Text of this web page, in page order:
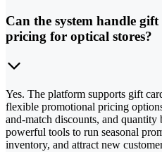
Can the system handle
pricing for optical stores?
Yes. The platform supports gift
flexible promotional pricing
and-match discounts, and
powerful tools to run seasonal
inventory, and attract new